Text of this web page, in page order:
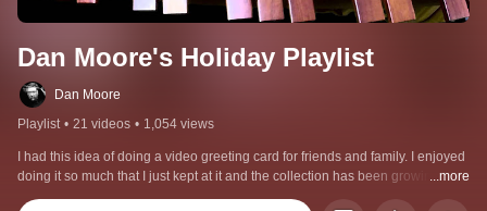
Dan Moore's Holiday Playlist
Dan Moore
Playlist • 21 videos • 1,054 views
I had this idea of doing a video greeting card for friends and family. I enjoyed
doing it so much that I just kept at it and the collection has been growing ever
since. I hope you enjoy my Holiday greetings!
...more